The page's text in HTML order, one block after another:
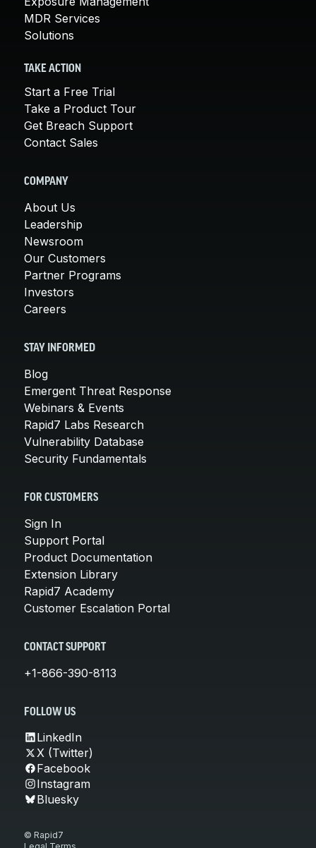
MDR Services
Solutions
TAKE ACTION
Start a Free Trial
Take a Product Tour
Get Breach Support
Contact Sales
COMPANY
About Us
Leadership
Newsroom
Our Customers
Partner Programs
Investors
Careers
STAY INFORMED
Blog
Emergent Threat Response
Webinars & Events
Rapid7 Labs Research
Vulnerability Database
Security Fundamentals
FOR CUSTOMERS
Sign In
Support Portal
Product Documentation
Extension Library
Rapid7 Academy
Customer Escalation Portal
CONTACT SUPPORT
+1-866-390-8113
FOLLOW US
LinkedIn
X (Twitter)
Facebook
Instagram
Bluesky
© Rapid7